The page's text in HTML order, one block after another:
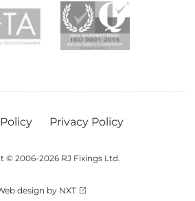
© 2006-2026 RJ Fixings Ltd.
design by NXT
Privacy Policy